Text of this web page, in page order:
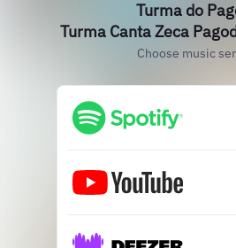
Turma do
Turma Canta Zeca
Choose music